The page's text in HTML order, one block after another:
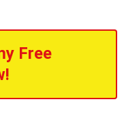
Free